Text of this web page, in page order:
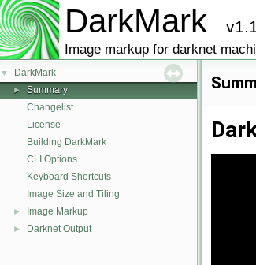
DarkMark
Image markup for darknet
▼ DarkMark
►
Summary
Changelist
License
Building DarkMark
CLI Options
Keyboard Shortcuts
Image Size and Tiling
► Image Markup
► Darknet Output